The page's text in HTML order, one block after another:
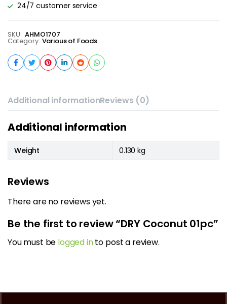
24/7 customer service
SKU: AHMO1707
Category: Various of Foods
Additional informationReviews (0)
Additional information
Weight 0.130 kg
Reviews
There are no reviews yet.
Be the first to review “DRY Coconut 01pc”
You must be logged into post a review.